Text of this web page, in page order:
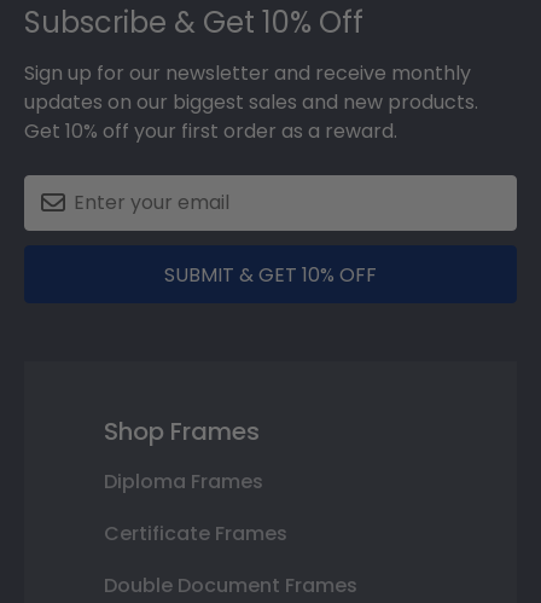
Subscribe & Get 10% Off
Sign up for our newsletter and receive monthly
updates on our biggest sales and new products.
Get 10% off your first order as a reward.
SUBMIT & GET 10% OFF
Shop Frames
Diploma Frames
Certificate Frames
Double Document Frames